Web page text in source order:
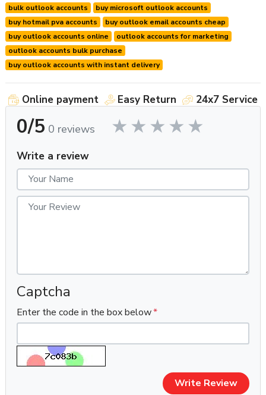
Please discuss your usage time with us before ordering.
We prepare and deliver accounts fresh for your usage
window.
We providelive login proof
before delivery.
📦Product Details
Product Name:Buy 10 New Outlook Mail Accounts
Verification:100% Phone Verified (PVA)
Account Age:Fresh (On Order, we created & Dleiverd to
Delivery Time:Within 1-2 hours (Mostly delivered in 10–
20 minutes after confirmation)
✔ 100% New & Fresh Outlook Accounts
✔ 100% Phone Verified (PVA)
✔ Each Account Created with a Unique IP Address
✔ Manual Account Creation (No Bots, No Software)
✔ On-Order Creation – No Old Stock Ever Used
✔ Assured Unused Accounts
bulk outlook accounts
buy microsoft outlook accounts
buy hotmail pva accounts
buy outlook email accounts cheap
buy outlook accounts online
outlook accounts for marketing
outlook accounts bulk purchase
buy outlook accounts with instant delivery
Online payment Easy Return 24x7 Service
0/5 0 reviews
Write a review
Captcha
Enter the code in the box below
Write Review